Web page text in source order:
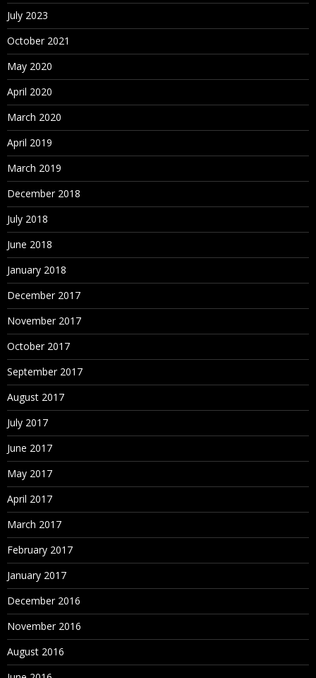
July 2023
October 2021
May 2020
April 2020
March 2020
April 2019
March 2019
December 2018
July 2018
June 2018
January 2018
December 2017
November 2017
October 2017
September 2017
August 2017
July 2017
June 2017
May 2017
April 2017
March 2017
February 2017
January 2017
December 2016
November 2016
August 2016